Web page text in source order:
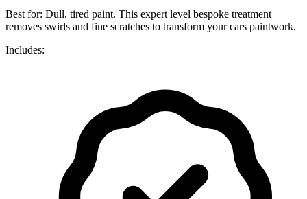
Best for: Dull, tired paint. This expert level bespoke treatment
removes swirls and fine scratches to transform your cars paintwork.
Includes: